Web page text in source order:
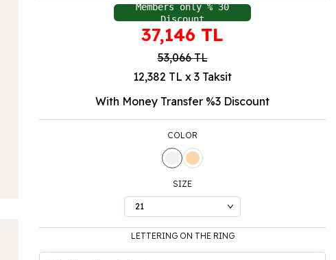
Members only % 30
Discount
37,146 TL
53,066TL
12,382 TL x 3 Taksit
With Money Transfer %3 Discount
COLOR
SIZE
LETTERING ON THE RING